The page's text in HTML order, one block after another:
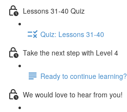
Lessons 31-40 Quiz
Quiz: Lessons 31-40
Take the next step with Level 4
Ready to continue learning?
We would love to hear from you!